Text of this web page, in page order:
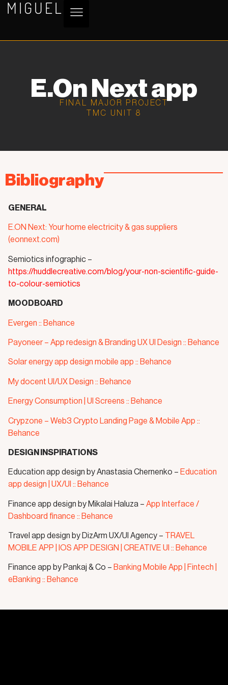
MIGUEL
E.On Next app
FINAL MAJOR PROJECT
TMC UNIT 8
Bibliography
GENERAL
E.ON Next: Your home electricity & gas suppliers
(eonnext.com)
Semiotics infographic –
https://huddlecreative.com/blog/your-non-scientific-guide-
to-colour-semiotics
MOODBOARD
Evergen :: Behance
Payoneer – App redesign & Branding UX UI Design :: Behance
Solar energy app design mobile app :: Behance
My docent UI/UX Design :: Behance
Energy Consumption | UI Screens :: Behance
Crypzone – Web3 Crypto Landing Page & Mobile App ::
Behance
DESIGN INSPIRATIONS
Education app design by Anastasia Chernenko – Education
app design | UX/UI :: Behance
Finance app design by Mikalai Haluza – App Interface /
Dashboard finance :: Behance
Travel app design by DizArm UX/UI Agency – TRAVEL
MOBILE APP | IOS APP DESIGN | CREATIVE UI :: Behance
Finance app by Pankaj & Co – Banking Mobile App | Fintech |
eBanking :: Behance